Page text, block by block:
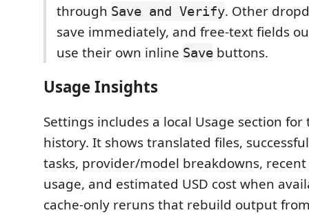
through Save and Verify. Other
save immediately, and free-text fields
use their own inline Save buttons.
Usage Insights
Settings includes a local Usage section
history. It shows translated files,
tasks, provider/model breakdowns,
usage, and estimated USD cost when
cache-only reruns that rebuild output